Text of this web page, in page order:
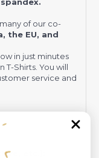
of our co-
the EU, and
in just minutes
T-Shirts. You will
service and
etc.):